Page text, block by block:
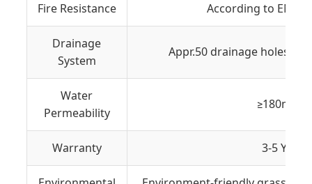
Fire Resistance According to EN
Drainage
System
Appr.50 drainage holes on
Water
Permeability
≥180mm/
Warranty 3-5 Years